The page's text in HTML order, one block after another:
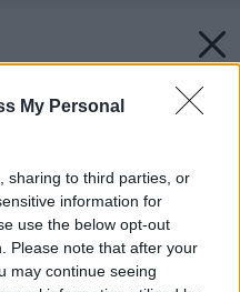
My Personal
sharing to third parties, or
information for
use the below opt-out
Please note that after your
may continue seeing